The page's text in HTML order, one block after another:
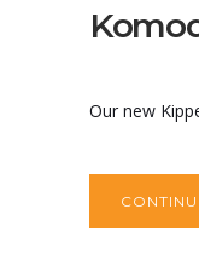
Our new